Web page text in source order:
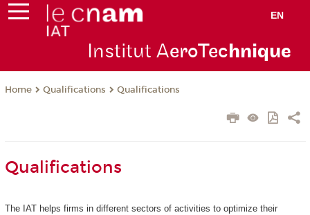
EN
Institut AeroTechnique
Home Qualifications Qualifications
Qualifications
The IAT helps firms in different sectors of activities to optimize their